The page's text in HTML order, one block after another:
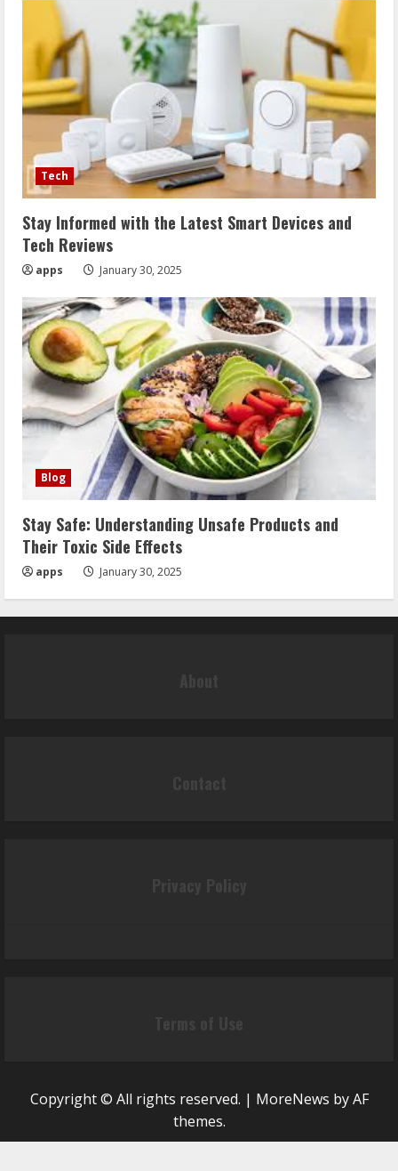
Tech
Stay Informed with the Latest Smart Devices and
Tech Reviews
apps January 30, 2025
Blog
Stay Safe: Understanding Unsafe Products and
Their Toxic Side Effects
apps January 30, 2025
Copyright © All rights reserved. | MoreNews by AF
themes.